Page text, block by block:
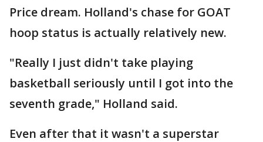
Price dream. Holland's chase for GOAT
hoop status is actually relatively new.
"Really I just didn't take playing
basketball seriously until I got into the
seventh grade," Holland said.
Even after that it wasn't a superstar